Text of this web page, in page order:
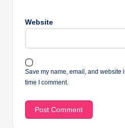
Website
Save my name, email, and website
time I comment.